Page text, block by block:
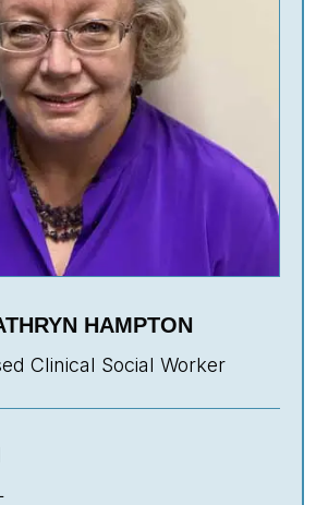
HAMPTON
Clinical Social Worker